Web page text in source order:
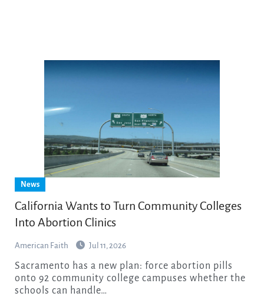
News
California Wants to Turn Community Colleges
Into Abortion Clinics
American Faith Jul 11, 2026
Sacramento has a new plan: force abortion pills
onto 92 community college campuses whether the
schools can handle…